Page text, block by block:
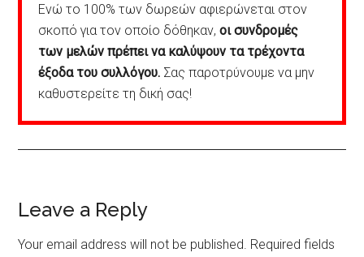
Ενώ το 100% των δωρεών αφιερώνεται στον
σκοπό για τον οποίο δόθηκαν,οι συνδρομές
των μελών πρέπει να καλύψουν τα τρέχοντα
έξοδα του συλλόγου. Σας παροτρύνουμε να μην
καθυστερείτε τη δική σας!
Reader
Interactions
Leave a Reply
Your email address will not be published. Required fields